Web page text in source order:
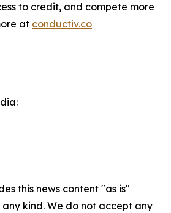
to credit, and compete more
at conductiv.co
this news content "as is"
kind. We do not accept any